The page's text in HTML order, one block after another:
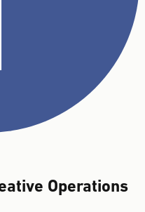
Operations